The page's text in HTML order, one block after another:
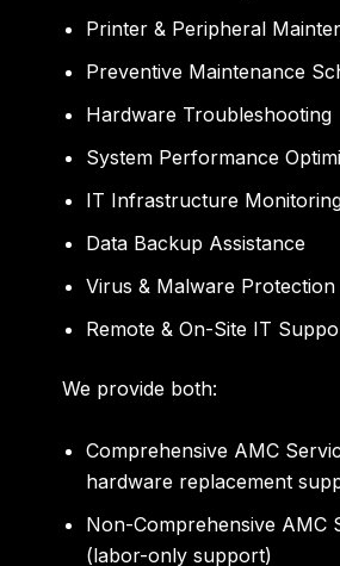
Printer & Peripheral
Preventive Maintenance
Hardware Troubleshooting
System Performance
IT Infrastructure
Data Backup Assistance
Virus & Malware Protection
Remote & On-Site IT
We provide both:
Comprehensive AMC
hardware replacement
Non-Comprehensive AMC
(labor-only support)